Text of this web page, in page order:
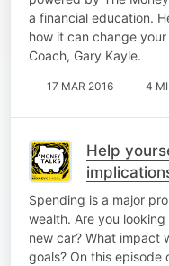
a financial education.
how it can change
Coach, Gary Kayle.
17 MAR 2016 4
Help
Spending is a major
wealth. Are you
new car? What impact
goals? On this episode